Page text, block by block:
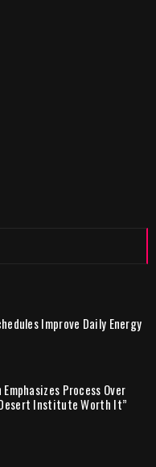
Improve Daily Energy
Process Over
Institute Worth It”